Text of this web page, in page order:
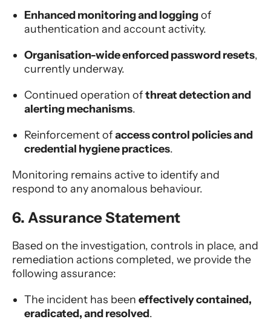
Enhanced monitoring and loggingof
authentication and account activity.
Organisation-wide enforced password resets,
currently underway.
Continued operation ofthreat detection and
alerting mechanisms.
Reinforcement ofaccess control policies and
credential hygiene practices.
Monitoring remains active to identify and
respond to any anomalous behaviour.
6. Assurance Statement
Based on the investigation, controls in place, and
remediation actions completed, we provide the
following assurance:
The incident has been effectively contained,
eradicated, and resolved.